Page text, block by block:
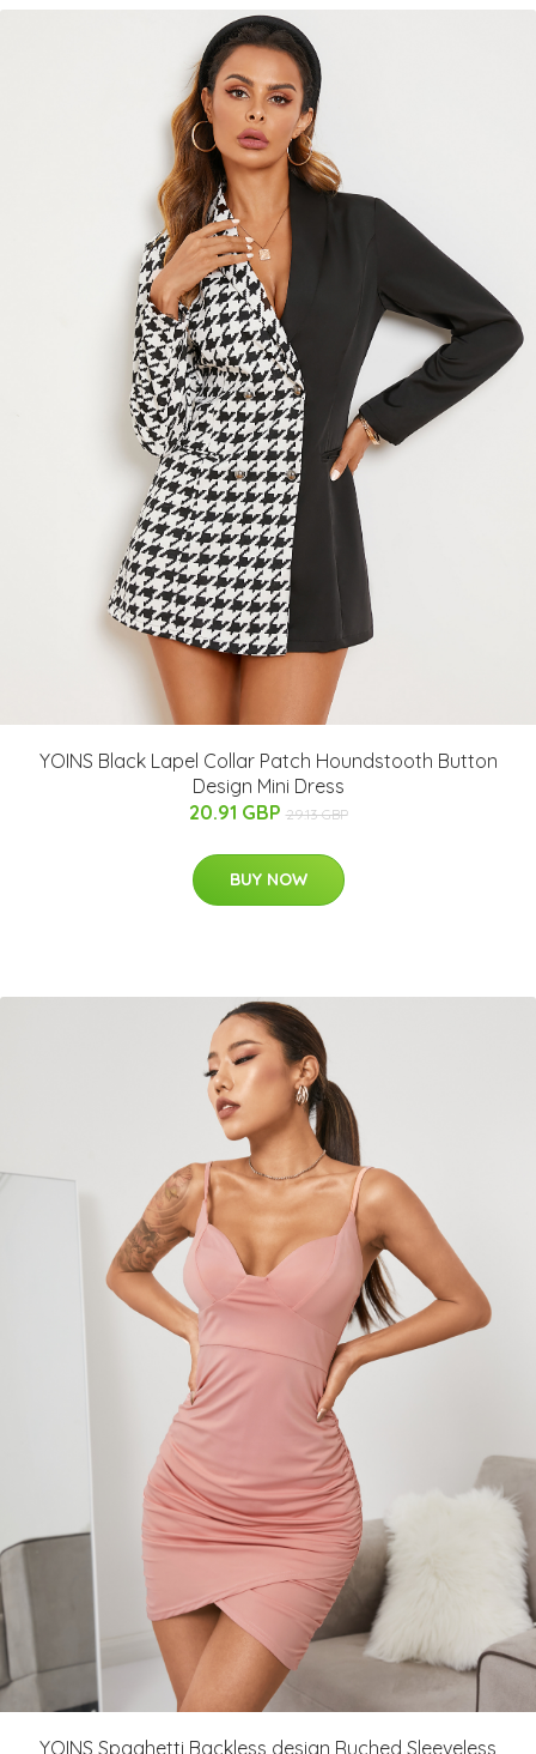
YOINS Black Lapel Collar Patch Houndstooth Button
Design Mini Dress
20.91 GBP 29.13 GBP
BUY NOW
YOINS Spaghetti Backless design Ruched Sleeveless